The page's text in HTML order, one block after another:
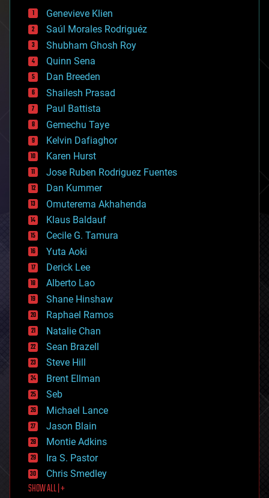
bees
big data
bioengineering
biological
bionic
bioprinting
biotech/medical
bitcoin
blockchains
business
chemistry
climatology
complex systems
computing
cosmology
counterterrorism
cryonics
cryptocurrencies
cybercrime/malcode
cyborgs
defense
disruptive technology
driverless cars
drones
economics
education
electronics
employment
encryption
energy
engineering
entertainment
environmental
ethics
events
evolution
existential risks
exoskeleton
finance
first contact
food
Genevieve Klien
Saúl Morales Rodriguéz
Shubham Ghosh Roy
Quinn Sena
Dan Breeden
Shailesh Prasad
Paul Battista
Gemechu Taye
Kelvin Dafiaghor
Karen Hurst
Jose Ruben Rodriguez Fuentes
Dan Kummer
Omuterema Akhahenda
Klaus Baldauf
Cecile G. Tamura
Yuta Aoki
Derick Lee
Alberto Lao
Shane Hinshaw
Raphael Ramos
Natalie Chan
Sean Brazell
Steve Hill
Brent Ellman
Seb
Michael Lance
Jason Blain
Montie Adkins
Ira S. Pastor
Chris Smedley
SHOW ALL | +